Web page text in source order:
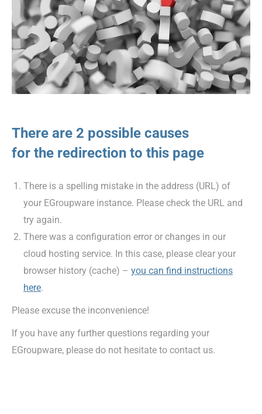
There are 2 possible causes
for the redirection to this page
There is a spelling mistake in the address (URL) of
your EGroupware instance. Please check the URL and
try again.
There was a configuration error or changes in our
cloud hosting service. In this case, please clear your
browser history (cache) – you can find instructions
here.
Please excuse the inconvenience!
If you have any further questions regarding your
EGroupware, please do not hesitate to contact us.